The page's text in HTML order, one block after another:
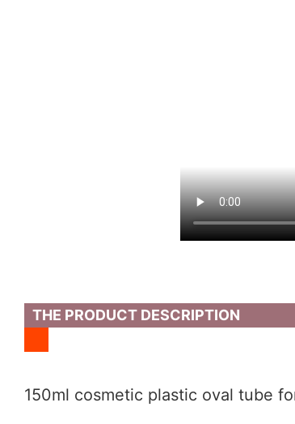
THE PRODUCT DESCRIPTION
150ml cosmetic plastic oval tube